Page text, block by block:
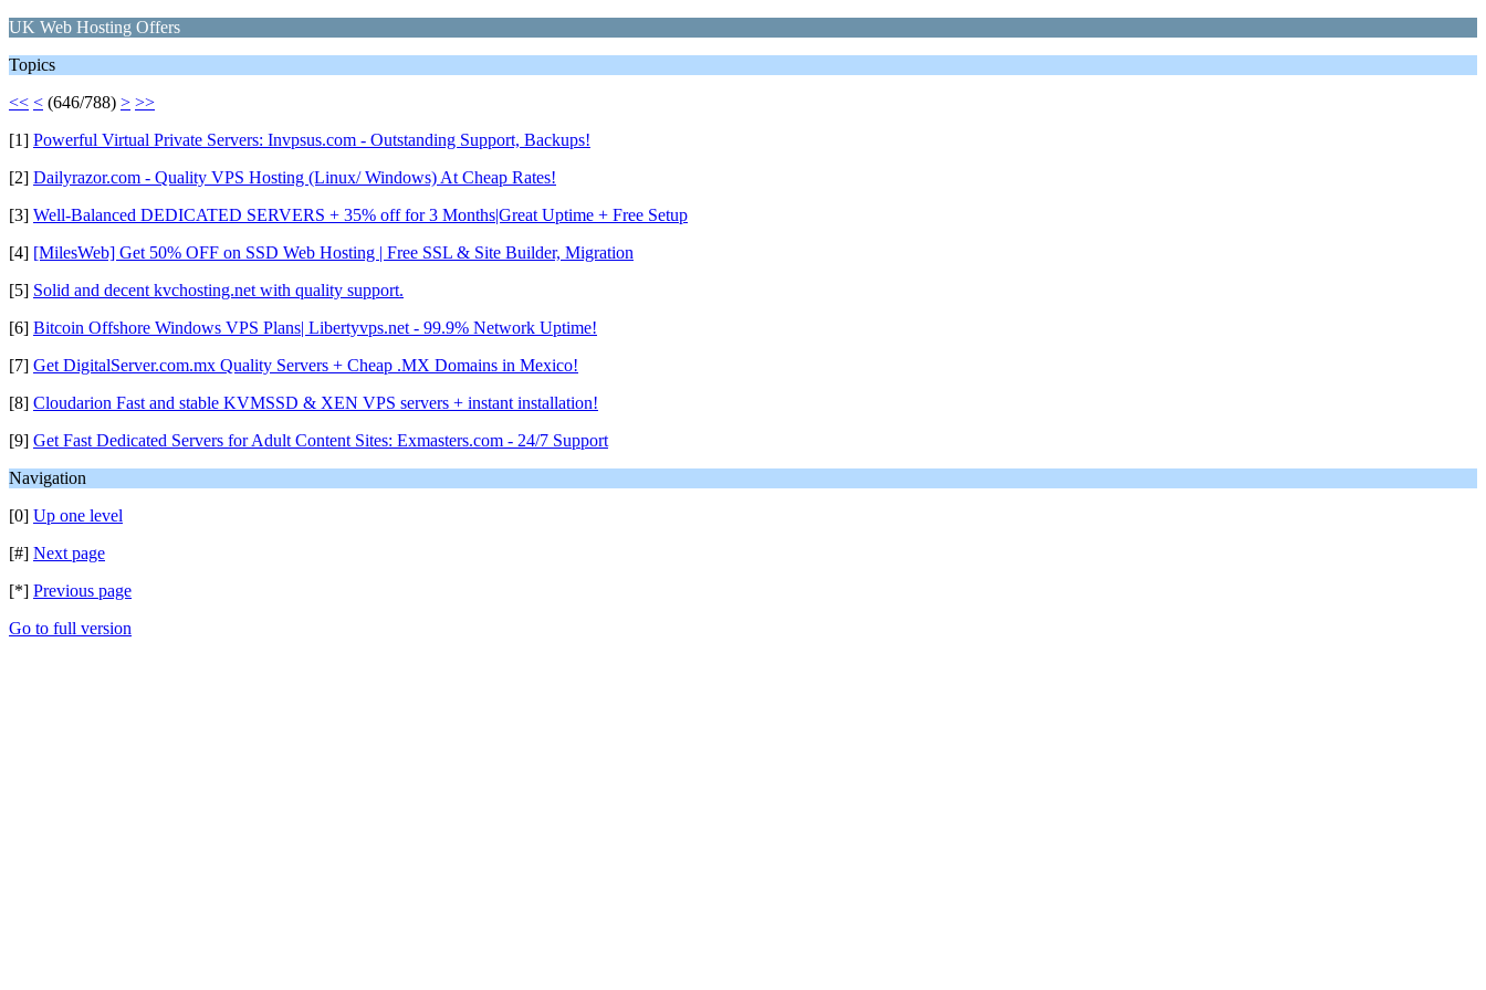
UK Web Hosting Offers
Topics
<< < (646/788) > >>
[1] Powerful Virtual Private Servers: Invpsus.com - Outstanding Support, Backups!
[2] Dailyrazor.com - Quality VPS Hosting (Linux/ Windows) At Cheap Rates!
[3] Well-Balanced DEDICATED SERVERS + 35% off for 3 Months|Great Uptime + Free Setup
[4] [MilesWeb] Get 50% OFF on SSD Web Hosting | Free SSL & Site Builder, Migration
[5] Solid and decent kvchosting.net with quality support.
[6] Bitcoin Offshore Windows VPS Plans| Libertyvps.net - 99.9% Network Uptime!
[7] Get DigitalServer.com.mx Quality Servers + Cheap .MX Domains in Mexico!
[8] Cloudarion Fast and stable KVMSSD & XEN VPS servers + instant installation!
[9] Get Fast Dedicated Servers for Adult Content Sites: Exmasters.com - 24/7 Support
Navigation
[0] Up one level
[#] Next page
[*] Previous page
Go to full version